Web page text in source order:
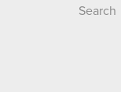
Search